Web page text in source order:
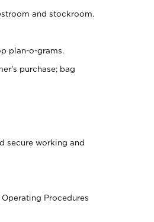
and stockroom.
plan-o-grams.
purchase; bag
secure working and
Procedures